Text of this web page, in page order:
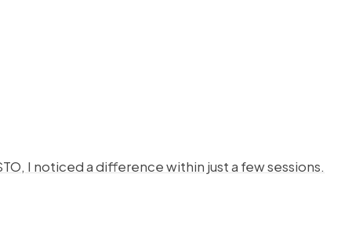
I noticed a difference within just a few sessions.